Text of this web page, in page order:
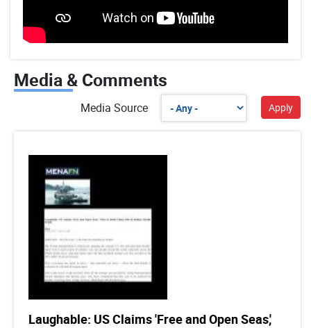
Media & Comments
Media Source
Laughable: US Claims 'Free and Open Seas,'